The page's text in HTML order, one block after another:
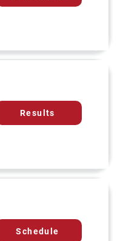
Results
Schedule